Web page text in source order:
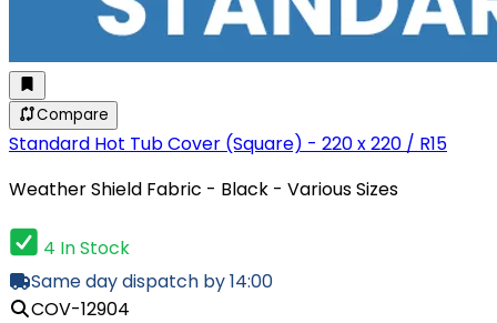
Compare
Standard Hot Tub Cover (Square) - 220 x 220 / R15
Weather Shield Fabric - Black - Various Sizes
4 In Stock
Same day dispatch by 14:00
COV-12904